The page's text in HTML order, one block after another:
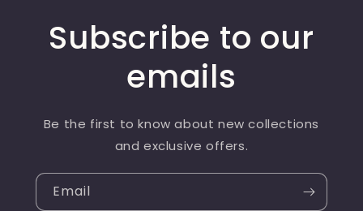
Subscribe to our
emails
Be the first to know about new collections
and exclusive offers.
Email